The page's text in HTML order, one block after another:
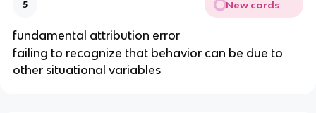
5 New cards
fundamental attribution error
failing to recognize that behavior can be due to
other situational variables